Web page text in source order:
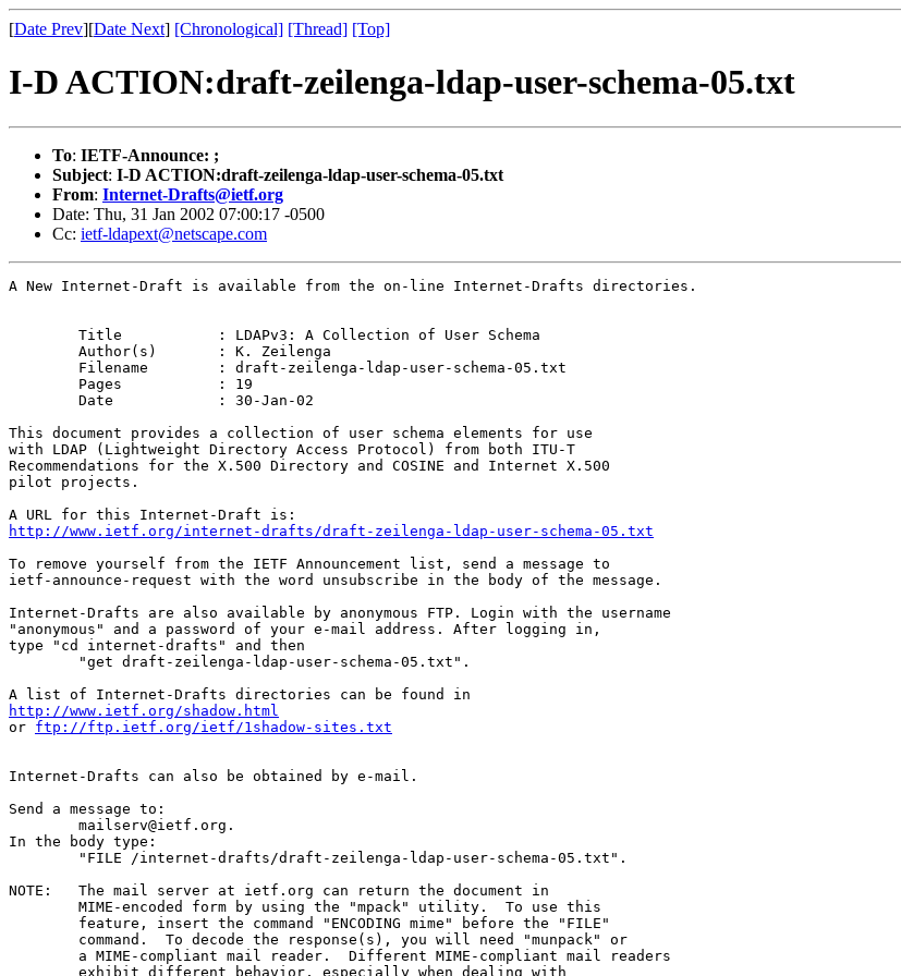
[Date Prev][Date Next] [Chronological] [Thread] [Top]
I-D ACTION:draft-zeilenga-ldap-user-schema-05.txt
To: IETF-Announce: ;
Subject: I-D ACTION:draft-zeilenga-ldap-user-schema-05.txt
From: Internet-Drafts@ietf.org
Date: Thu, 31 Jan 2002 07:00:17 -0500
Cc: ietf-ldapext@netscape.com
A New Internet-Draft is available from the on-line Internet-Drafts directories.
This document provides a collection of user schema elements for use
with LDAP (Lightweight Directory Access Protocol) from both ITU-T
Recommendations for the X.500 Directory and COSINE and Internet X.500
pilot projects.
http://www.ietf.org/internet-drafts/draft-zeilenga-ldap-user-schema-05.txt
To remove yourself from the IETF Announcement list, send a message to
ietf-announce-request with the word unsubscribe in the body of the message.
Internet-Drafts are also available by anonymous FTP. Login with the username
"anonymous" and a password of your e-mail address. After logging in,
type "cd internet-drafts" and then
http://www.ietf.org/shadow.html
or ftp://ftp.ietf.org/ietf/1shadow-sites.txt
Internet-Drafts can also be obtained by e-mail.
Send a message to:
In the body type:
NOTE:	The mail server at ietf.org can return the document in